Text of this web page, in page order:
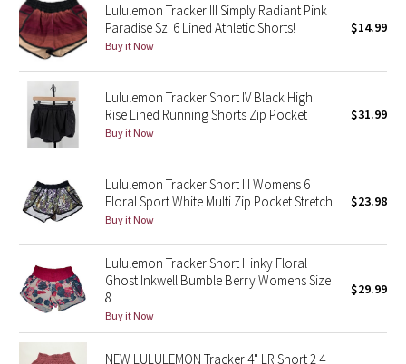
Lights Out
Lunar New Year 2019
Lunar New Year 2020
Lunar New Year 2021
Lunar New Year 2022
Lunar New Year 2024
Lunar New Year 2025
Lululemon Tracker III Simply Radiant Pink
Paradise Sz. 6 Lined Athletic Shorts!
Buy it Now
$14.99
Lululemon Tracker Short IV Black High
Rise Lined Running Shorts Zip Pocket
Buy it Now
$31.99
Lululemon Tracker Short III Womens 6
Floral Sport White Multi Zip Pocket Stretch
Buy it Now
$23.98
Lululemon Tracker Short II inky Floral
Ghost Inkwell Bumble Berry Womens Size
8
Buy it Now
$29.99
NEW LULULEMON Tracker 4" LR Short 2 4